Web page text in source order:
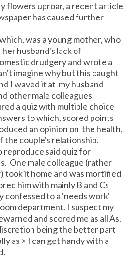
flowers uproar, a recent article
has caused further
was a young mother, who
husband's lack of
drudgery and wrote a
imagine why but this caught
I waved it at my husband
other male colleagues.
a quiz with multiple choice
to which, scored points
an opinion on the health,
the couple's relationship.
reproduce said quiz for
One male colleague (rather
took it home and was mortified
him with mainly B and Cs
confessed to a 'needs work'
department. I suspect my
and scored me as all As.
being the better part
as > I can get handy with a